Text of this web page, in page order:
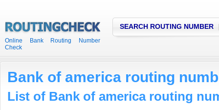
Online Bank Routing Number
Check
SEARCH ROUTING NUMBER
Bank of america routing
List of Bank of america routing